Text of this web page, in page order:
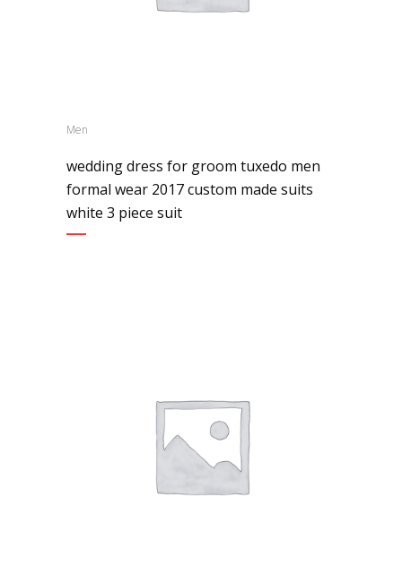
Men
wedding dress for groom tuxedo men
formal wear 2017 custom made suits
white 3 piece suit